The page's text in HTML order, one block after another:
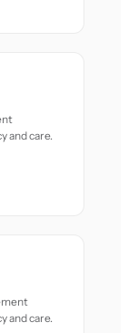
and care.
and care.